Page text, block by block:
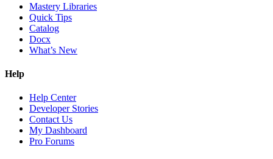
Mastery Libraries
Quick Tips
Catalog
Docx
What’s New
Help
Help Center
Developer Stories
Contact Us
My Dashboard
Pro Forums